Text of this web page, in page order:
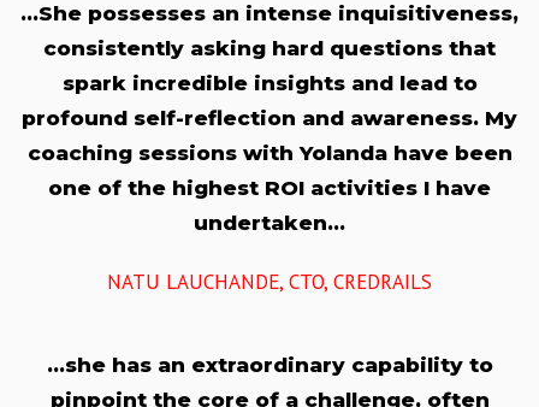
…She possesses an intense inquisitiveness,
consistently asking hard questions that
spark incredible insights and lead to
profound self-reflection and awareness. My
coaching sessions with Yolanda have been
one of the highest ROI activities I have
undertaken…
NATU LAUCHANDE, CTO, CREDRAILS
…she has an extraordinary capability to
pinpoint the core of a challenge, often